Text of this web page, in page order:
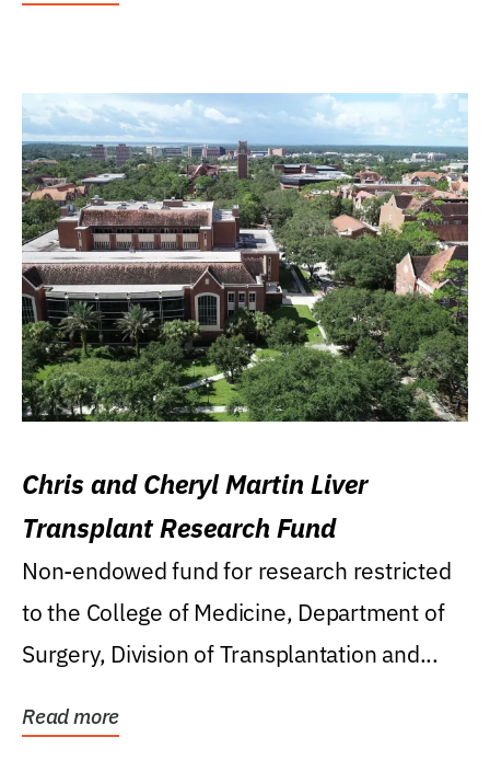
Chris and Cheryl Martin Liver
Transplant Research Fund
Non-endowed fund for research restricted
to the College of Medicine, Department of
Surgery, Division of Transplantation and...
Read more